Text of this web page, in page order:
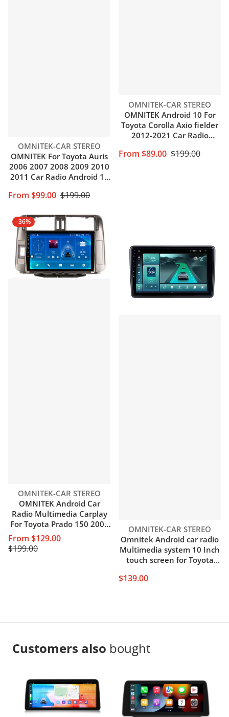
Vendor:
OMNITEK-CAR STEREO
OMNITEK For Toyota Auris
2006 2007 2008 2009 2010
2011 Car Radio Android 10
Navigation No DVD Player
From $99.00 $199.00
Vendor:
OMNITEK-CAR STEREO
OMNITEK Android 10 For
Toyota Corolla Axio fielder
2012-2021 Car Radio
Auto BT Carplay NO DVD
From $89.00 $199.00
-36%
Vendor:
OMNITEK-CAR STEREO
OMNITEK Android Car
Radio Multimedia Carplay
For Toyota Prado 150 2009
2010 2011 2012 2013 4G
Wifi GPS DVD 2 din 2din
From $129.00
$199.00
Vendor:
OMNITEK-CAR STEREO
Omnitek Android car radio
Multimedia system 10 Inch
touch screen for Toyota
$139.00
Customers also bought